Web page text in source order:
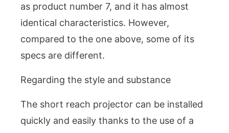
as product number 7, and it has almost
identical characteristics. However,
compared to the one above, some of its
specs are different.
Regarding the style and substance
The short reach projector can be installed
quickly and easily thanks to the use of a